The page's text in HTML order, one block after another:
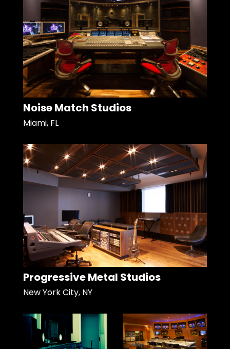
Noise Match Studios
Miami, FL
Progressive Metal Studios
New York City, NY